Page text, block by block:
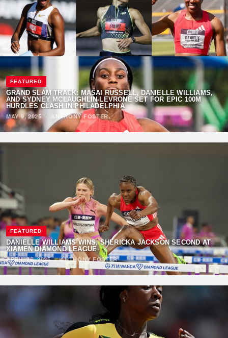
FEATURED
GRAND SLAM TRACK: MASAI RUSSELL, DANIELLE WILLIAMS,
AND SYDNEY MCLAUGHLIN-LEVRONE SET FOR EPIC 100M
HURDLES CLASH IN PHILADELPHIA
MAY 9, 2025 · ANTHONY FOSTER
FEATURED
DANIELLE WILLIAMS WINS, SHERICKA JACKSON SECOND AT
XIAMEN DIAMOND LEAGUE
APRIL 26, 2025·ANTHONY FOSTER